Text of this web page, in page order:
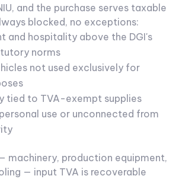
and the purchase serves taxable
blocked, no exceptions:
and hospitality above the DGI's
norms
not used exclusively for
tied to TVA-exempt supplies
use or unconnected from
machinery, production equipment,
— input TVA is recoverable